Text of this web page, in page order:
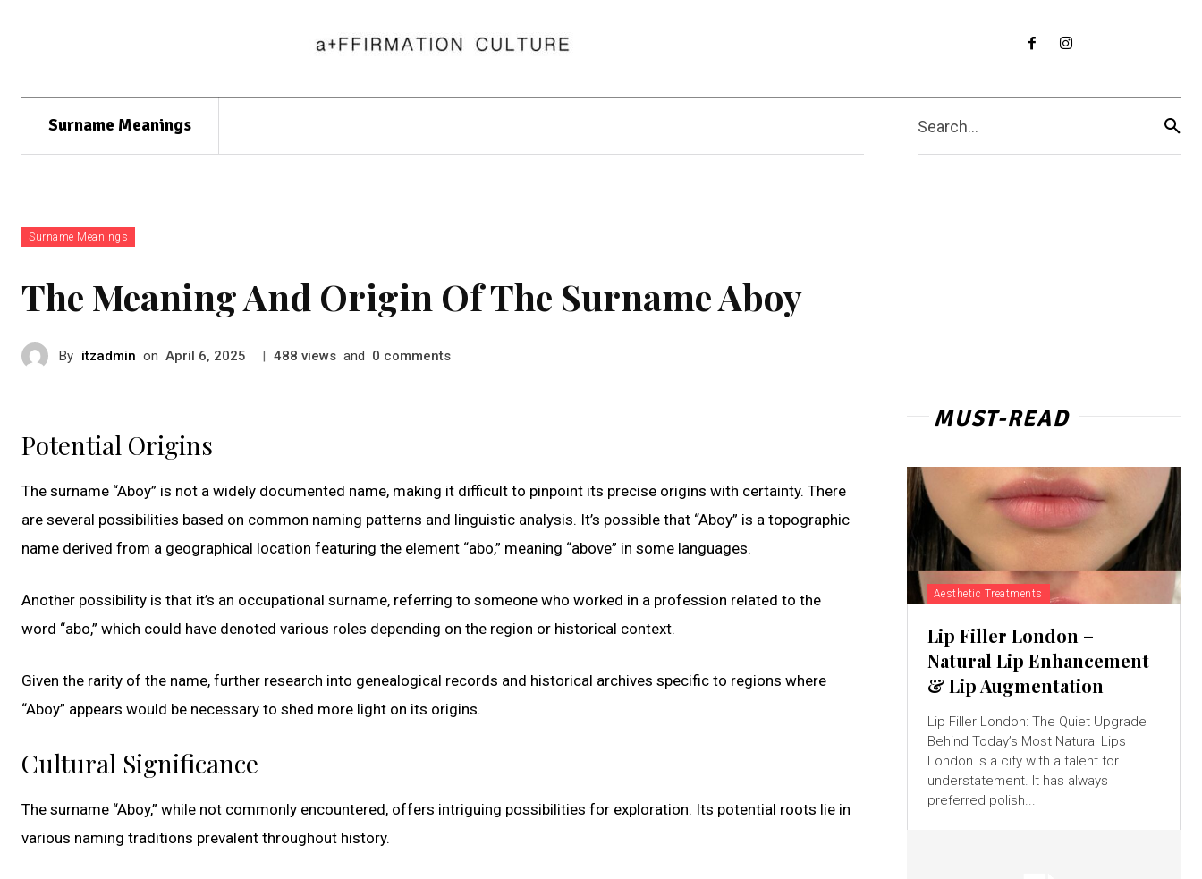
Surname Meanings Search...
Surname Meanings
The Meaning And Origin Of The Surname Aboy
By itzadmin on April 6, 2025 | 488 views and 0 comments
Potential Origins
The surname “Aboy” is not a widely documented name, making it difficult to pinpoint its precise origins with certainty. There
are several possibilities based on common naming patterns and linguistic analysis. It’s possible that “Aboy” is a topographic
name derived from a geographical location featuring the element “abo,” meaning “above” in some languages.
Another possibility is that it’s an occupational surname, referring to someone who worked in a profession related to the
word “abo,” which could have denoted various roles depending on the region or historical context.
Given the rarity of the name, further research into genealogical records and historical archives specific to regions where
“Aboy” appears would be necessary to shed more light on its origins.
Cultural Significance
The surname “Aboy,” while not commonly encountered, offers intriguing possibilities for exploration. Its potential roots lie in
various naming traditions prevalent throughout history.
MUST-READ
Aesthetic Treatments
Lip Filler London –
Natural Lip Enhancement
& Lip Augmentation
Lip Filler London: The Quiet Upgrade
Behind Today’s Most Natural Lips
London is a city with a talent for
understatement. It has always
preferred polish...